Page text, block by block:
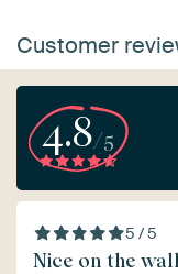
Customer
4.8/5
5 / 5
Nice on the